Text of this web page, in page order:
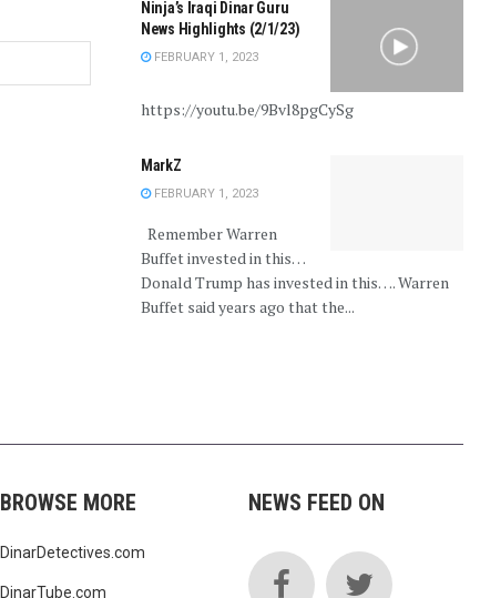
Ninja’s Iraqi Dinar Guru
News Highlights (2/1/23)
FEBRUARY 1, 2023
https://youtu.be/9Bvl8pgCySg
MarkZ
FEBRUARY 1, 2023
Remember Warren
Buffet invested in this…
Donald Trump has invested in this…. Warren
Buffet said years ago that the...
BROWSE MORE
DinarDetectives.com
DinarTube.com
NEWS FEED ON